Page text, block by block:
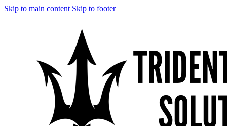
Skip to main content Skip to footer